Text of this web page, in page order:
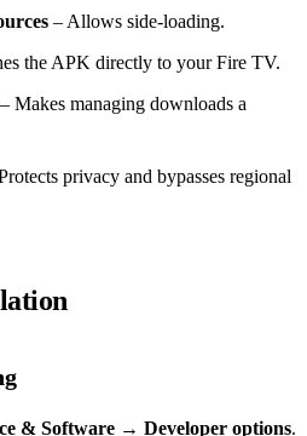
– Allows side‑loading.
the APK directly to your Fire TV.
– Makes managing downloads a
privacy and bypasses regional
& Software → Developer options.